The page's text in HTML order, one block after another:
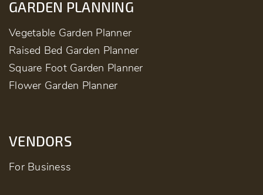
GARDEN PLANNING
Vegetable Garden Planner
Raised Bed Garden Planner
Square Foot Garden Planner
Flower Garden Planner
VENDORS
For Business